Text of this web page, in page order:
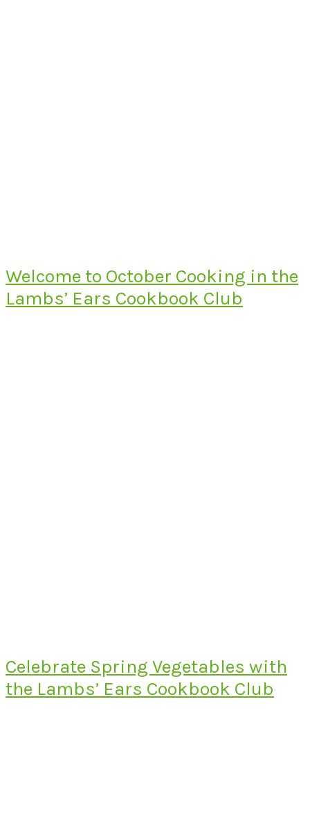
Welcome to October Cooking in the
Lambs’ Ears Cookbook Club
Celebrate Spring Vegetables with
the Lambs’ Ears Cookbook Club